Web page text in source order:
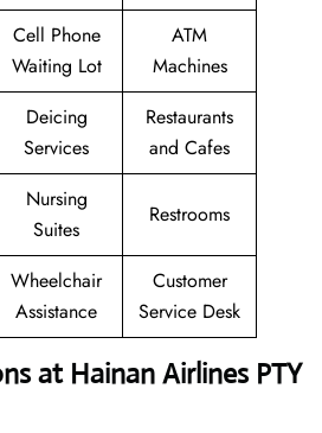
Cell Phone
Waiting Lot
ATM
Machines
Deicing
Services
Restaurants
and Cafes
Nursing
Suites
Restrooms
Wheelchair
Assistance
Customer
Service Desk
at Hainan Airlines PTY